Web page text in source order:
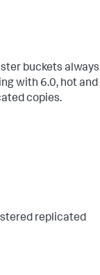
buckets always
with 6.0, hot and
copies.
replicated